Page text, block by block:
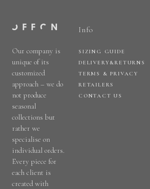
Our company is
unique of its
customized
approach – we do
not produce
seasonal
collections but
rather we
specialise on
individual orders.
Every piece for
each client is
created with
Info
SIZING GUIDE
DELIVERY&RETURNS
TERMS & PRIVACY
RETAILERS
CONTACT US